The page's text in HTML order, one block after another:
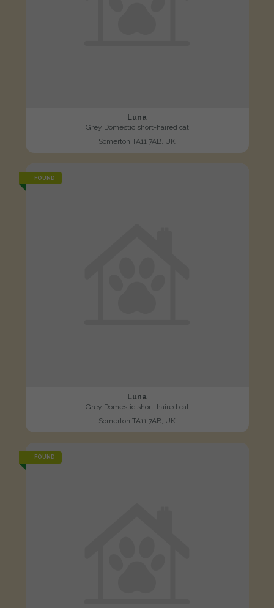
Luna
Grey Domestic short-haired cat
Somerton TA11 7AB, UK
FOUND
Luna
Grey Domestic short-haired cat
Somerton TA11 7AB, UK
FOUND